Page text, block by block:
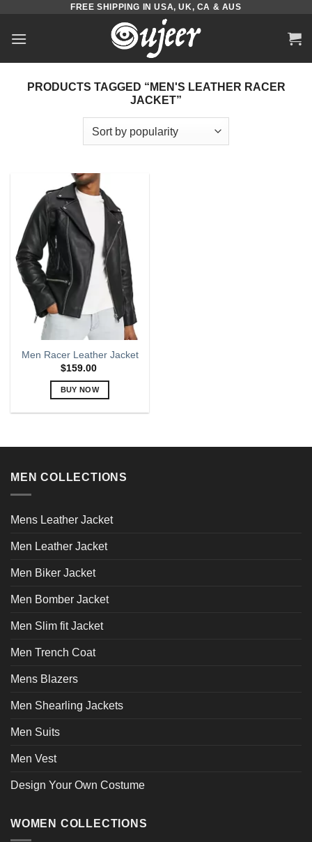
content
FREE SHIPPING IN USA, UK, CA & AUS
PRODUCTS TAGGED “MEN'S LEATHER RACER
JACKET”
Men Racer Leather Jacket
$159.00
BUY NOW
multiple
The
be
on
the
page
MEN COLLECTIONS
Mens Leather Jacket
Men Leather Jacket
Men Biker Jacket
Men Bomber Jacket
Men Slim fit Jacket
Men Trench Coat
Mens Blazers
Men Shearling Jackets
Men Suits
Men Vest
Design Your Own Costume
WOMEN COLLECTIONS